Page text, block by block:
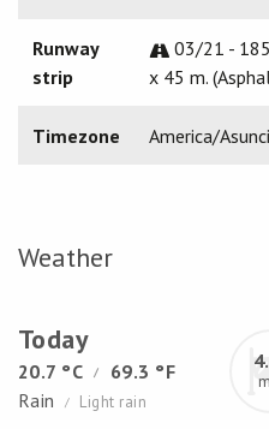
Runway
strip
03/21 -
x 45 m.
Timezone America/
Weather
Today
20.7 °C /
69.3 °F
Rain
/ Light rain